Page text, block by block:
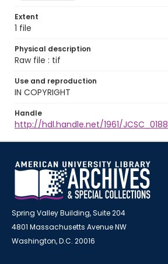
Extent
1 file
Physical description
Raw file : tif
Use and reproduction
IN COPYRIGHT
Handle
http://hdl.handle.net/1961/JCSC_0188
Spring Valley Building, Suite 204
4801 Massachusetts Avenue NW
Washington, D.C. 20016